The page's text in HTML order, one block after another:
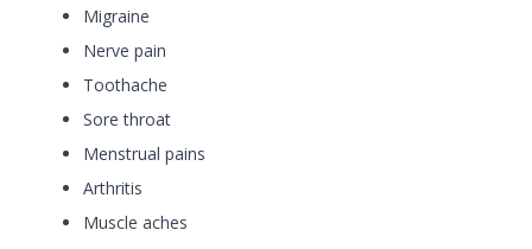
Migraine
Nerve pain
Toothache
Sore throat
Menstrual pains
Arthritis
Muscle aches